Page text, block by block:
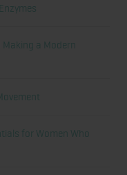
a Modern
for Women Who